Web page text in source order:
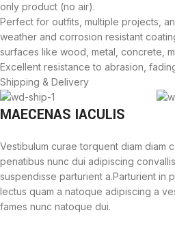
only product (no air).
Perfect for outfits, multiple projects,
weather and corrosion resistant
surfaces like wood, metal, concrete,
Excellent resistance to abrasion,
Shipping & Delivery
MAECENAS IACULIS
Vestibulum curae torquent diam diam
penatibus nunc dui adipiscing
suspendisse parturient a.Parturient in
lectus quam a natoque adipiscing a
fames nunc natoque dui.